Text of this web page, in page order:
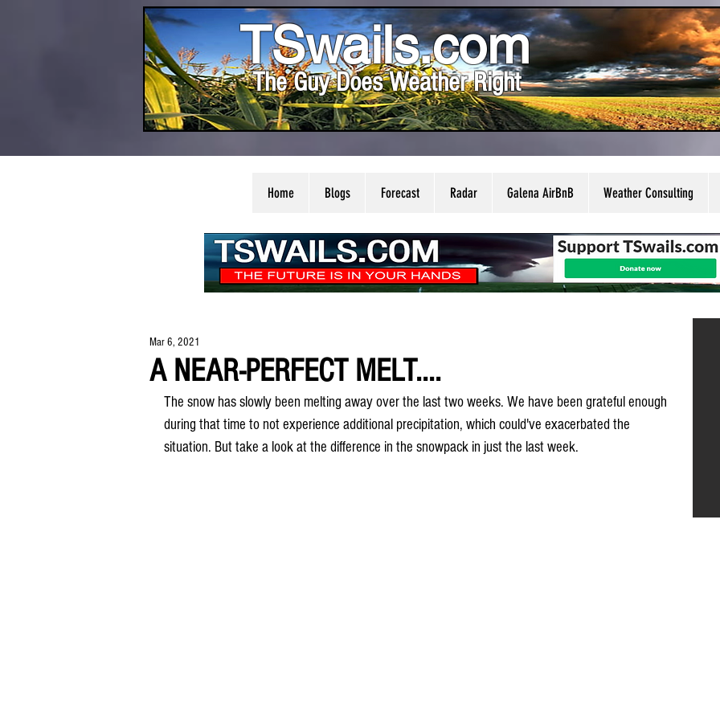
TSwails.com
The Guy Does Weather Right
Home Blogs Forecast Radar Galena AirBnB Weather Consulting
A NEAR-PERFECT MELT....
Mar 6, 2021
The snow has slowly been melting away over the last two weeks. We have been grateful enough
during that time to not experience additional precipitation, which could've exacerbated the
situation. But take a look at the difference in the snowpack in just the last week.